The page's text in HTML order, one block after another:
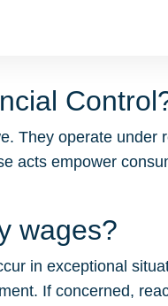
They operate under
acts empower
wages?
in exceptional
If concerned,